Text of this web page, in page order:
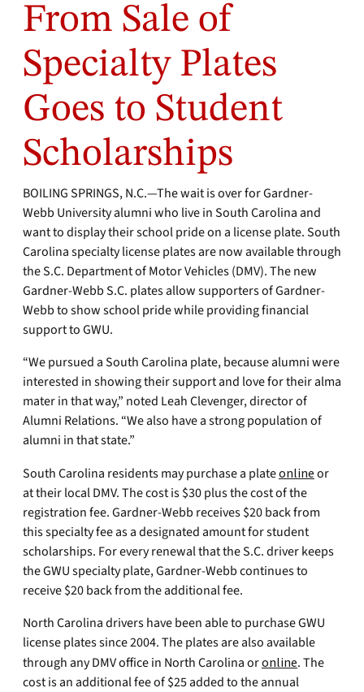
From Sale of
Specialty Plates
Goes to Student
Scholarships
BOILING SPRINGS, N.C.—The wait is over for Gardner-
Webb University alumni who live in South Carolina and
want to display their school pride on a license plate. South
Carolina specialty license plates are now available through
the S.C. Department of Motor Vehicles (DMV). The new
Gardner-Webb S.C. plates allow supporters of Gardner-
Webb to show school pride while providing financial
support to GWU.
“We pursued a South Carolina plate, because alumni were
interested in showing their support and love for their alma
mater in that way,” noted Leah Clevenger, director of
Alumni Relations. “We also have a strong population of
alumni in that state.”
South Carolina residents may purchase a plateonline or
at their local DMV. The cost is $30 plus the cost of the
registration fee. Gardner-Webb receives $20 back from
this specialty fee as a designated amount for student
scholarships. For every renewal that the S.C. driver keeps
the GWU specialty plate, Gardner-Webb continues to
receive $20 back from the additional fee.
North Carolina drivers have been able to purchase GWU
license plates since 2004. The plates are also available
through any DMV office in North Carolina oronline. The
cost is an additional fee of $25 added to the annual